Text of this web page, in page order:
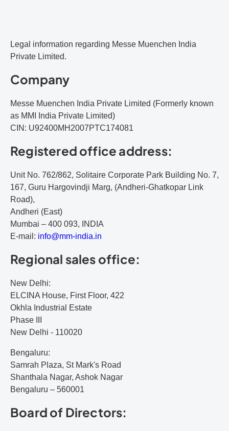
Legal information regarding Messe Muenchen India
Private Limited.
Company
Messe Muenchen India Private Limited (Formerly known
as MMI India Private Limited)
CIN: U92400MH2007PTC174081
Registered office address:
Unit No. 762/862, Solitaire Corporate Park Building No. 7,
167, Guru Hargovindji Marg, (Andheri-Ghatkopar Link
Road),
Andheri (East)
Mumbai – 400 093, INDIA
E-mail: info@mm-india.in
Regional sales office:
New Delhi:
ELCINA House, First Floor, 422
Okhla Industrial Estate
Phase III
New Delhi - 110020
Bengaluru:
Samrah Plaza, St Mark's Road
Shanthala Nagar, Ashok Nagar
Bengaluru – 560001
Board of Directors: